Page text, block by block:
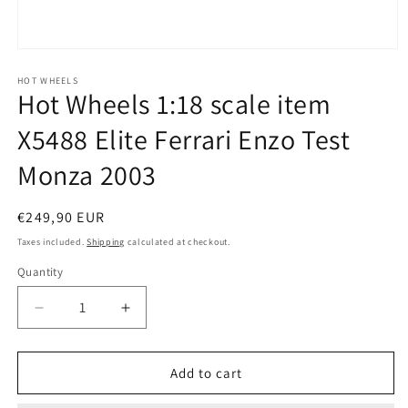
1
in
modal
HOT WHEELS
Hot Wheels 1:18 scale item
X5488 Elite Ferrari Enzo Test
Monza 2003
Regular
price
€249,90 EUR
Taxes included.Shipping calculated at checkout.
Quantity
Quantity
Decrease
quantity
for
Wheels
Increase
quantity
for
Wheels
Add to cart